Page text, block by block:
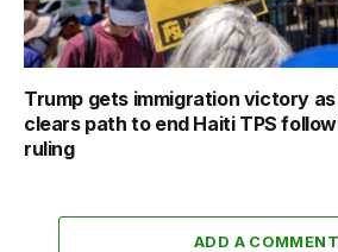
Trump gets immigration victory
clears path to end Haiti TPS
ruling
ADD A COMMENT